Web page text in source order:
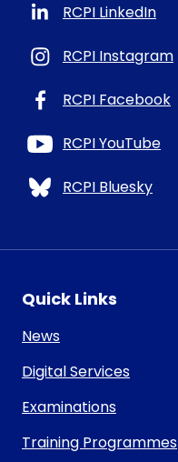
RCPI LinkedIn
RCPI Instagram
RCPI Facebook
RCPI YouTube
RCPI Bluesky
Quick Links
News
Digital Services
Examinations
Training Programmes